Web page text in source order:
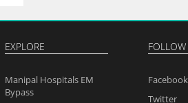
EXPLORE
Manipal Hospitals EM
Bypass
FOLLOW
Facebook
Twitter